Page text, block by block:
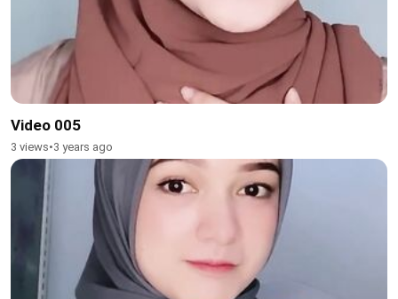
Video 005
3 views•3 years ago